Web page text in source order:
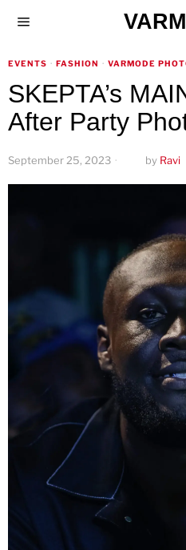
EVENTS · FASHION · VARMODE
SKEPTA’s
After Party
September 25, 2023 by Ravi